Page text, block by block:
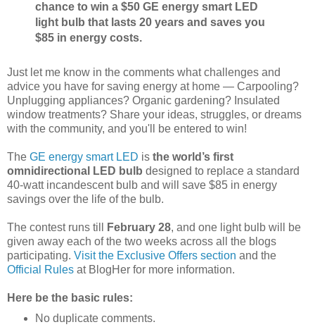
chance to win a $50 GE energy smart LED
light bulb that lasts 20 years and saves you
$85 in energy costs.
Just let me know in the comments what challenges and
advice you have for saving energy at home — Carpooling?
Unplugging appliances? Organic gardening? Insulated
window treatments? Share your ideas, struggles, or dreams
with the community, and you'll be entered to win!
The GE energy smart LED is the world’s first
omnidirectional LED bulb designed to replace a standard
40-watt incandescent bulb and will save $85 in energy
savings over the life of the bulb.
The contest runs till February 28, and one light bulb will be
given away each of the two weeks across all the blogs
participating. Visit the Exclusive Offers section and the
Official Rules at BlogHer for more information.
Here be the basic rules:
No duplicate comments.